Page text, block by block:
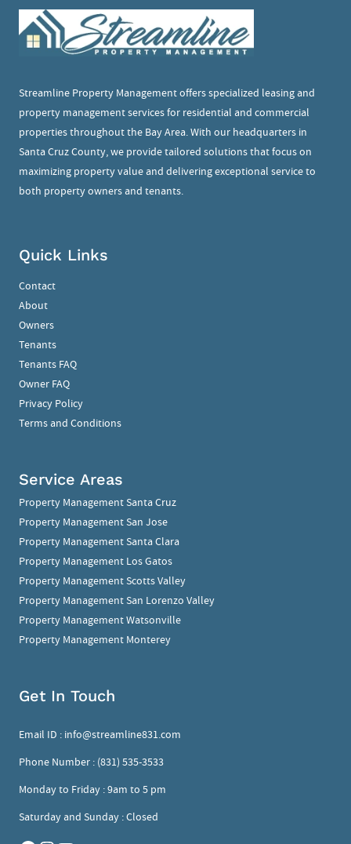
Streamline Property Management offers specialized leasing and
property management services for residential and commercial
properties throughout the Bay Area. With our headquarters in
Santa Cruz County, we provide tailored solutions that focus on
maximizing property value and delivering exceptional service to
both property owners and tenants.
Quick Links
Contact
About
Owners
Tenants
Tenants FAQ
Owner FAQ
Privacy Policy
Terms and Conditions
Service Areas
Property Management Santa Cruz
Property Management San Jose
Property Management Santa Clara
Property Management Los Gatos
Property Management Scotts Valley
Property Management San Lorenzo Valley
Property Management Watsonville
Property Management Monterey
Get In Touch
Email ID : info@streamline831.com
Phone Number : (831) 535-3533
Monday to Friday : 9am to 5 pm
Saturday and Sunday : Closed